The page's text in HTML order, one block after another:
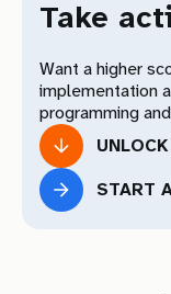
Practices
Your Total
Take
Want a higher
implementation
programming
START